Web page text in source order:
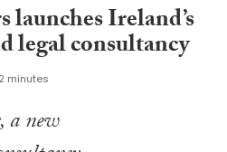
Ireland’s
legal consultancy
2 minutes
, a new